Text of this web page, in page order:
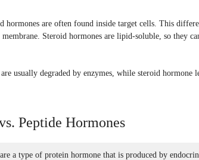
are often found inside target cells. This
Steroid hormones are lipid-soluble, so they
usually degraded by enzymes, while steroid hormone
Peptide Hormones
a type of protein hormone that is produced by